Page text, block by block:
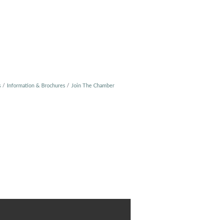
Information & Brochures Join The Chamber